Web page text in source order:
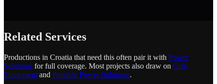
Related Services
Productions in Croatia that need this often pair it with Power
Solutions for full coverage. Most projects also draw on Grip
Equipment and Portable Power Solutions.